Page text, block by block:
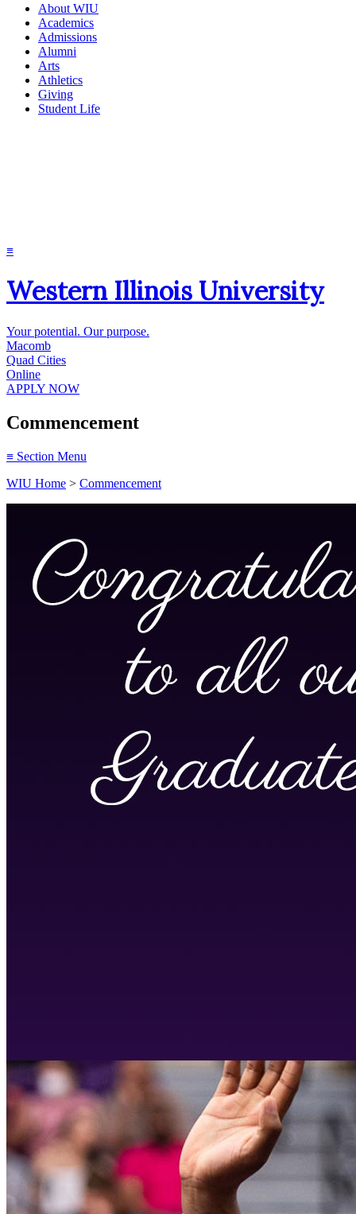
About WIU
Academics
Admissions
Alumni
Arts
Athletics
Giving
Student Life
≡
Western Illinois University
Your potential. Our purpose.
Macomb
Quad Cities
Online
APPLY NOW
Commencement
≡ Section Menu
WIU Home > Commencement